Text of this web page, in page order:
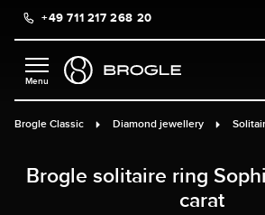
content+49 711 217 268 20
Brogle Classic Diamond jewellery
Brogle solitaire ring
carat